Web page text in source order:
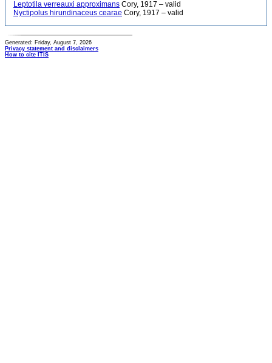
Leptotila verreauxi approximans Cory, 1917 – valid
Nyctipolus hirundinaceus cearae Cory, 1917 – valid
Generated: Friday, August 7, 2026
Privacy statement and disclaimers
How to cite ITIS